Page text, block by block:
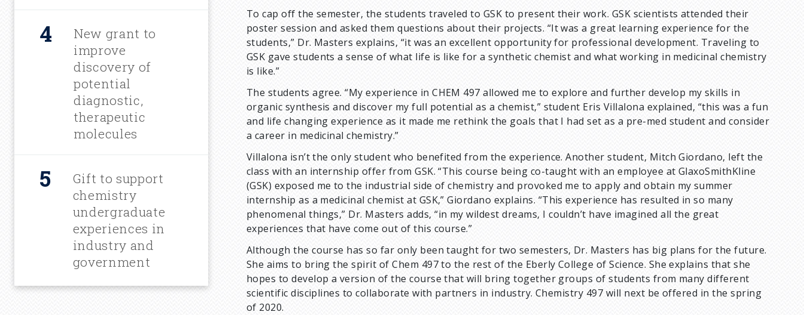
New grant to
improve
discovery of
potential
diagnostic,
therapeutic
molecules
Gift to support
chemistry
undergraduate
experiences in
industry and
government
To cap off the semester, the students traveled to GSK to present their work. GSK scientists attended their
poster session and asked them questions about their projects. “It was a great learning experience for the
students,” Dr. Masters explains, “it was an excellent opportunity for professional development. Traveling to
GSK gave students a sense of what life is like for a synthetic chemist and what working in medicinal chemistry
is like.”
The students agree. “My experience in CHEM 497 allowed me to explore and further develop my skills in
organic synthesis and discover my full potential as a chemist,” student Eris Villalona explained, “this was a fun
and life changing experience as it made me rethink the goals that I had set as a pre-med student and consider
a career in medicinal chemistry.”
Villalona isn’t the only student who benefited from the experience. Another student, Mitch Giordano, left the
class with an internship offer from GSK. “This course being co-taught with an employee at GlaxoSmithKline
(GSK) exposed me to the industrial side of chemistry and provoked me to apply and obtain my summer
internship as a medicinal chemist at GSK,” Giordano explains. “This experience has resulted in so many
phenomenal things,” Dr. Masters adds, “in my wildest dreams, I couldn’t have imagined all the great
experiences that have come out of this course.”
Although the course has so far only been taught for two semesters, Dr. Masters has big plans for the future.
She aims to bring the spirit of Chem 497 to the rest of the Eberly College of Science. She explains that she
hopes to develop a version of the course that will bring together groups of students from many different
scientific disciplines to collaborate with partners in industry. Chemistry 497 will next be offered in the spring
of 2020.